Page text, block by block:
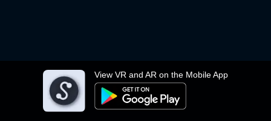
View VR and AR on the Mobile App